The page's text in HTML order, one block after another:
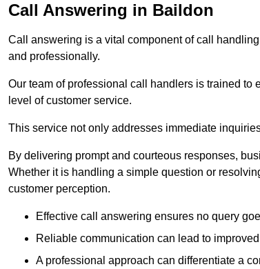
Call Answering in Baildon
Call answering is a vital component of call
and professionally.
Our team of professional call handlers is trained
level of customer service.
This service not only addresses immediate
By delivering prompt and courteous responses,
Whether it is handling a simple question or
customer perception.
Effective call answering ensures no query
Reliable communication can lead to
A professional approach can differentiate a